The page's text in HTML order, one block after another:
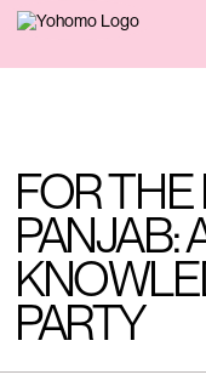
BACK
FOR
PANJAB:
PARTY